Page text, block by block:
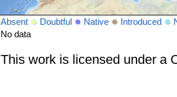
Absent Doubtful Native Introduced
No data
This work is licensed under a